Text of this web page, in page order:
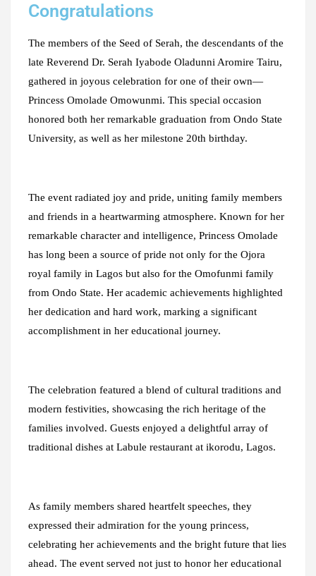
Congratulations
The members of the Seed of Serah, the descendants of the
late Reverend Dr. Serah Iyabode Oladunni Aromire Tairu,
gathered in joyous celebration for one of their own—
Princess Omolade Omowunmi. This special occasion
honored both her remarkable graduation from Ondo State
University, as well as her milestone 20th birthday.
The event radiated joy and pride, uniting family members
and friends in a heartwarming atmosphere. Known for her
remarkable character and intelligence, Princess Omolade
has long been a source of pride not only for the Ojora
royal family in Lagos but also for the Omofunmi family
from Ondo State. Her academic achievements highlighted
her dedication and hard work, marking a significant
accomplishment in her educational journey.
The celebration featured a blend of cultural traditions and
modern festivities, showcasing the rich heritage of the
families involved. Guests enjoyed a delightful array of
traditional dishes at Labule restaurant at ikorodu, Lagos.
As family members shared heartfelt speeches, they
expressed their admiration for the young princess,
celebrating her achievements and the bright future that lies
ahead. The event served not just to honor her educational